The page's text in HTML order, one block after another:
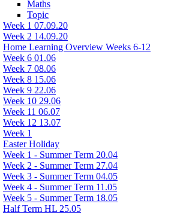
Maths
Topic
Week 1 07.09.20
Week 2 14.09.20
Home Learning Overview Weeks 6-12
Week 6 01.06
Week 7 08.06
Week 8 15.06
Week 9 22.06
Week 10 29.06
Week 11 06.07
Week 12 13.07
Week 1
Easter Holiday
Week 1 - Summer Term 20.04
Week 2 - Summer Term 27.04
Week 3 - Summer Term 04.05
Week 4 - Summer Term 11.05
Week 5 - Summer Term 18.05
Half Term HL 25.05